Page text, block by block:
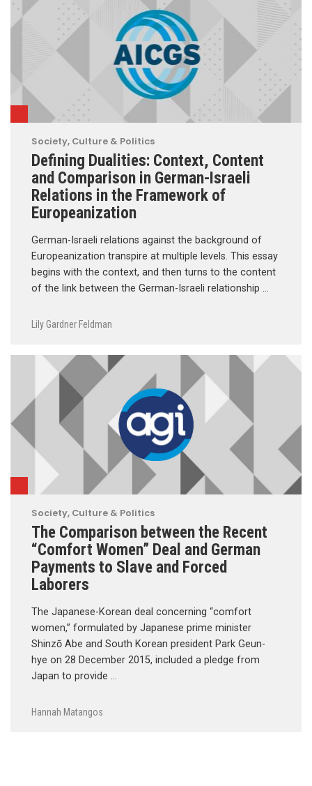
Society, Culture & Politics
Defining Dualities: Context, Content
and Comparison in German-Israeli
Relations in the Framework of
Europeanization
German-Israeli relations against the background of
Europeanization transpire at multiple levels. This essay
begins with the context, and then turns to the content
of the link between the German-Israeli relationship …
Lily Gardner Feldman
Society, Culture & Politics
The Comparison between the Recent
“Comfort Women” Deal and German
Payments to Slave and Forced
Laborers
The Japanese-Korean deal concerning “comfort
women,” formulated by Japanese prime minister
Shinzō Abe and South Korean president Park Geun-
hye on 28 December 2015, included a pledge from
Japan to provide …
Hannah Matangos